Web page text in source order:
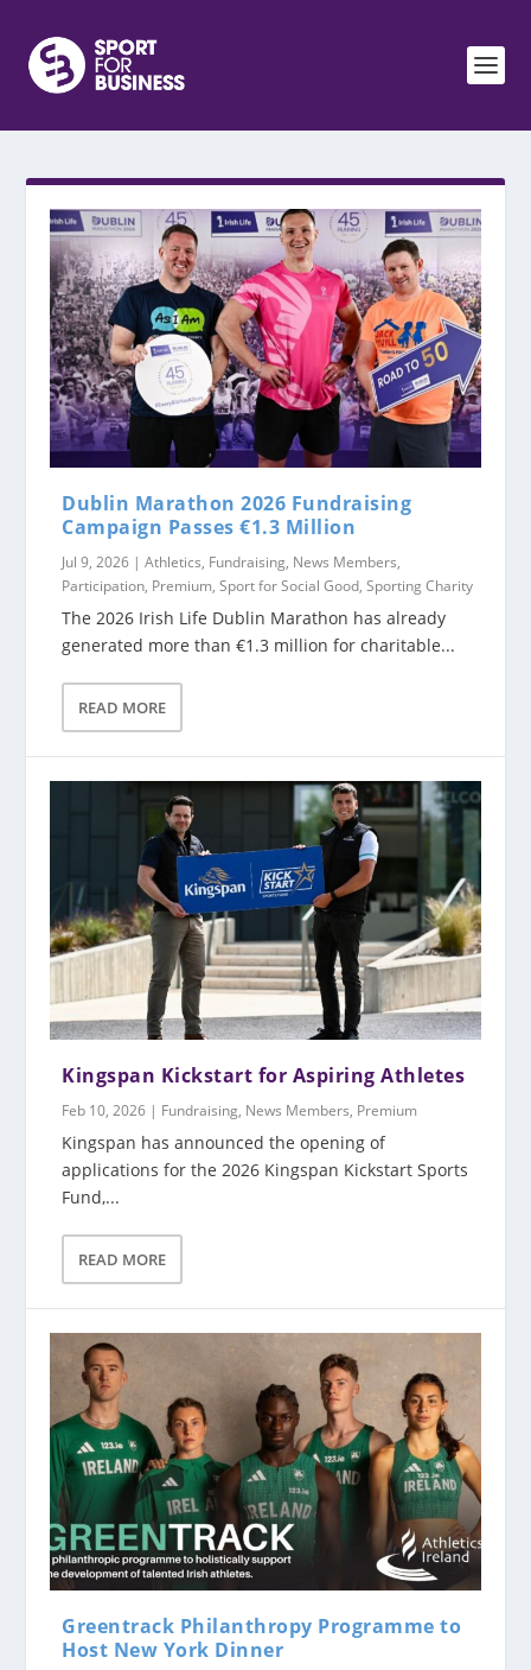
Dublin Marathon 2026 Fundraising
Campaign Passes €1.3 Million
Jul 9, 2026 |Athletics, Fundraising, News Members,
Participation, Premium,Sport for Social Good,Sporting Charity
The 2026 Irish Life Dublin Marathon has already
generated more than €1.3 million for charitable...
READ MORE
Kingspan Kickstart for Aspiring Athletes
Feb 10, 2026 | Fundraising, News Members, Premium
Kingspan has announced the opening of
applications for the 2026 Kingspan Kickstart Sports
Fund,...
READ MORE
Greentrack Philanthropy Programme to
Host New York Dinner